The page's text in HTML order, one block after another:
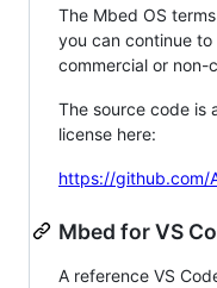
The Mbed OS
you can continue
commercial or non-
The source code is
license here:
https://github.com/
Mbed for VS
A reference VS